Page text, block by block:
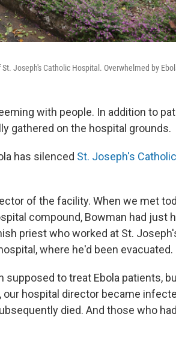
Joseph's Catholic Hospital. Overwhelmed by
with people. In addition to
gathered on the hospital grounds.
has silenced St. Joseph's
of the facility. When we met
compound, Bowman had just
priest who worked at St.
where he'd been evacuated.
supposed to treat Ebola patients,
hospital director became
died. And those who